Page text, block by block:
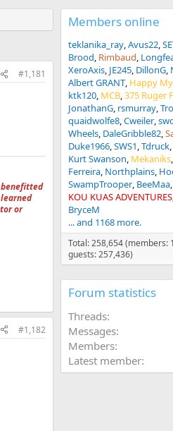
#1,181
benefitted
or
#1,182
Members online
teklanika_ray Avus22
Brood Rimbaud
XeroAxis JE245 DillonG
Albert GRANT Happy
ktk120 MCB 375 Ruger
JonathanG rsmurray
quaidwolfe8 Cweiler
Wheels DaleGribble82
Duke1966 SWS1 Tdruck
Kurt Swanson Mekaniks
Ferreira Northplains
SwampTrooper BeeMaa
KOU KUAS ADVENTURES
BryceM
... and 1168 more.
Total: 258,654 (members:
guests: 257,436)
Forum statistics
Threads
Messages
Members
Latest member